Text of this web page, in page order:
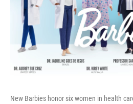
New Barbies honor six women in health